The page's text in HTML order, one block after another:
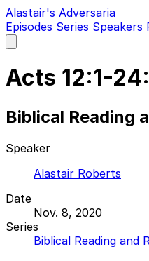
Alastair's Adversaria
Episodes Series Speakers
main
Acts 12:1-
Biblical Reading
Speaker
Alastair Roberts
Date
Nov. 8, 2020
Series
Biblical Reading and